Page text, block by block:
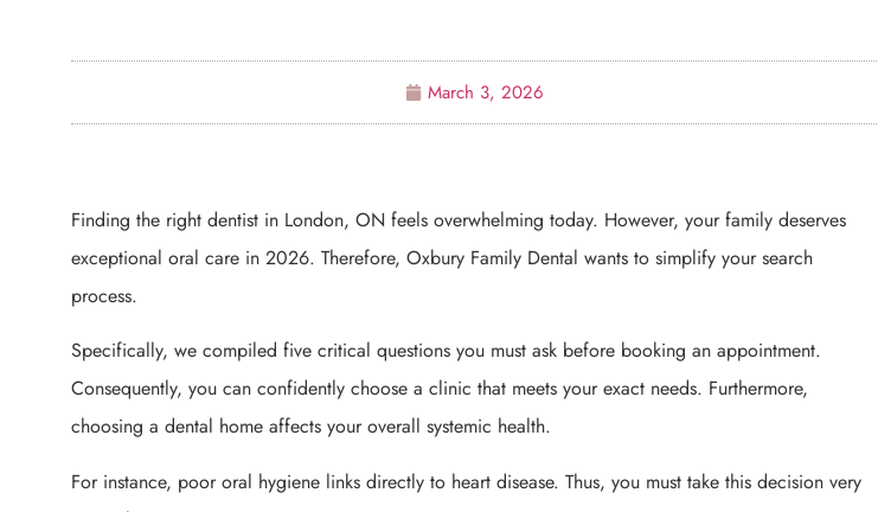
March 3, 2026
Finding the right dentist in London, ON feels overwhelming today. However, your family deserves
exceptional oral care in 2026. Therefore, Oxbury Family Dental wants to simplify your search
process.
Specifically, we compiled five critical questions you must ask before booking an appointment.
Consequently, you can confidently choose a clinic that meets your exact needs. Furthermore,
choosing a dental home affects your overall systemic health.
For instance, poor oral hygiene links directly to heart disease. Thus, you must take this decision very